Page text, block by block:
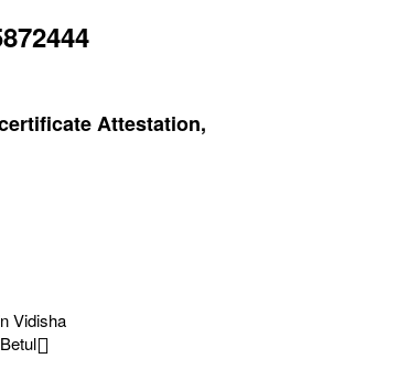
Attestation,
Vidisha